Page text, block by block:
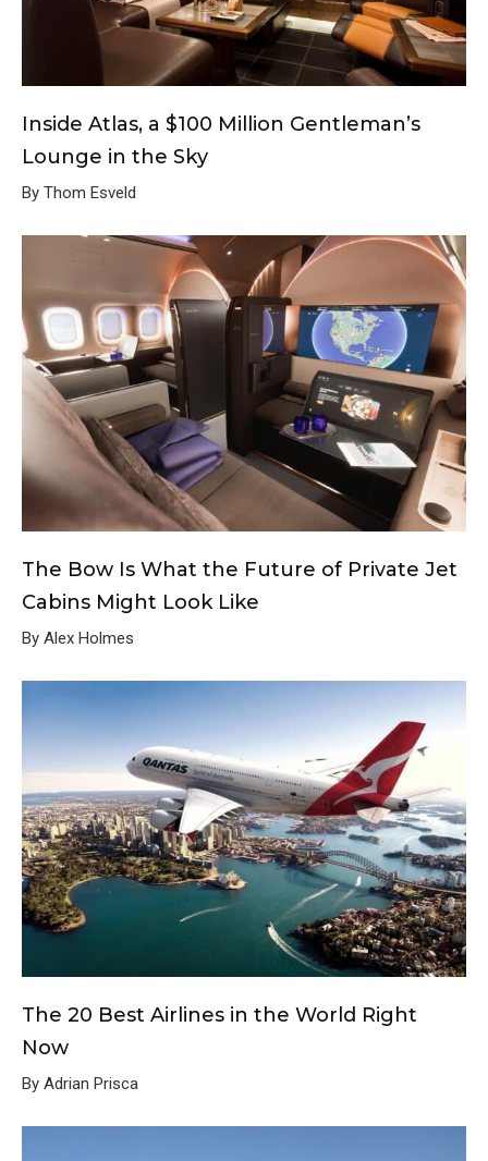
Inside Atlas, a $100 Million Gentleman’s
Lounge in the Sky
By Thom Esveld
The Bow Is What the Future of Private Jet
Cabins Might Look Like
By Alex Holmes
The 20 Best Airlines in the World Right
Now
By Adrian Prisca